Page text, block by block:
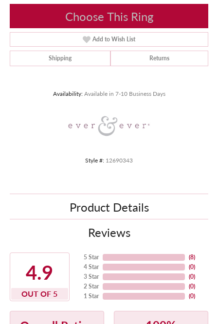
Choose This Ring
Add to Wish List
Shipping Returns
Availability: Available in 7-10 Business Days
Style #: 12690343
Product Details
Reviews
4.9
OUT OF 5
5 Star
4 Star
3 Star
2 Star
1 Star
(8)
(0)
(0)
(0)
(0)